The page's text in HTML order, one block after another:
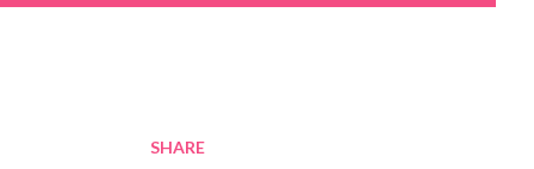
SHARE